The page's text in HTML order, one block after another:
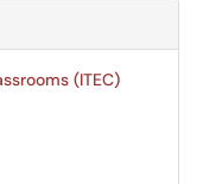
(ITEC)